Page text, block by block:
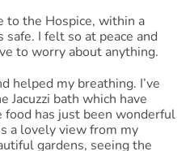
to the Hospice, within a
I felt so at peace and
to worry about anything.
helped my breathing. I’ve
Jacuzzi bath which have
food has just been wonderful
a lovely view from my
gardens, seeing the